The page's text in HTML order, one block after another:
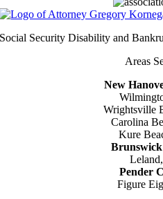
Social Security Disability and
Areas
New
Wrightsville
Carolina
Kure
Pender
Figure